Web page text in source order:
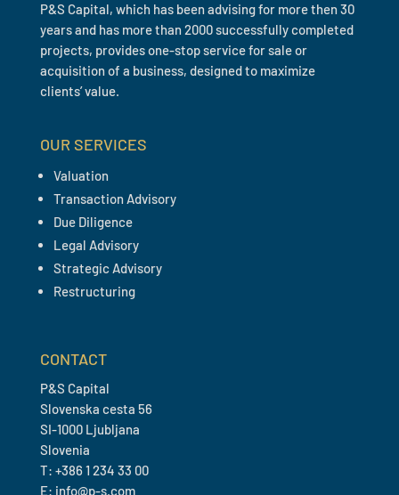
P&S Capital, which has been advising for more then 30
years and has more than 2000 successfully completed
projects, provides one-stop service for sale or
acquisition of a business, designed to maximize
clients’ value.
OUR SERVICES
Valuation
Transaction Advisory
Due Diligence
Legal Advisory
Strategic Advisory
Restructuring
CONTACT
P&S Capital
Slovenska cesta 56
SI-1000 Ljubljana
Slovenia
T: +386 1 234 33 00
E: info@p-s.com